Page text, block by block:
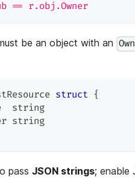
== r.obj.Owner
be an object with an
struct {
string
string
pass JSON strings; enable